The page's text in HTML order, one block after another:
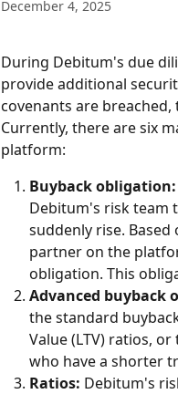
December 4, 2025
During Debitum's due
provide additional
covenants are
Currently, there are six
platform:
Buyback obligation:
Debitum's risk team
suddenly rise.
partner on the
obligation. This
Advanced buyback
the standard
Value (LTV) ratios,
who have a shorter
Ratios: Debitum's